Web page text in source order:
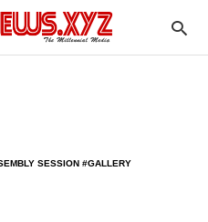
SESSION #GALLERY